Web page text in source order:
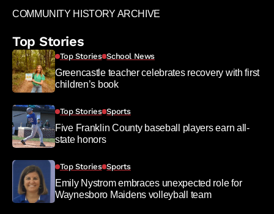
COMMUNITY HISTORY ARCHIVE
Top Stories
Top Stories School News
Greencastle teacher celebrates recovery with first
children’s book
Top Stories Sports
Five Franklin County baseball players earn all-
state honors
Top Stories Sports
Emily Nystrom embraces unexpected role for
Waynesboro Maidens volleyball team